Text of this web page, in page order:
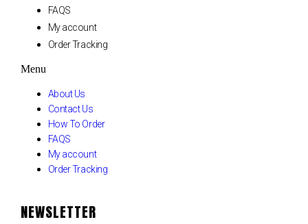
FAQS
My account
Order Tracking
Menu
About Us
Contact Us
How To Order
FAQS
My account
Order Tracking
NEWSLETTER